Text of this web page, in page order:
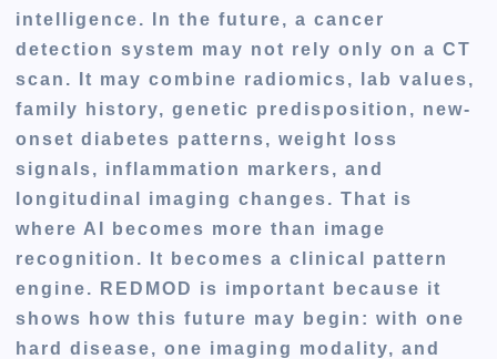
intelligence. In the future, a cancer
detection system may not rely only on a CT
scan. It may combine radiomics, lab values,
family history, genetic predisposition, new-
onset diabetes patterns, weight loss
signals, inflammation markers, and
longitudinal imaging changes. That is
where AI becomes more than image
recognition. It becomes a clinical pattern
engine. REDMOD is important because it
shows how this future may begin: with one
hard disease, one imaging modality, and